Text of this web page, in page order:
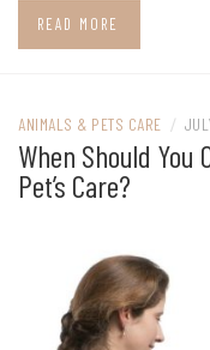
READ MORE
ANIMALS & PETS CARE /
When Should
Pet’s Care?